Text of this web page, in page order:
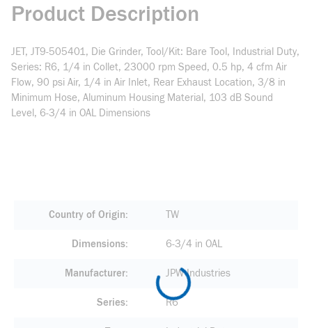
Product Description
JET, JT9-505401, Die Grinder, Tool/Kit: Bare Tool, Industrial Duty,
Series: R6, 1/4 in Collet, 23000 rpm Speed, 0.5 hp, 4 cfm Air
Flow, 90 psi Air, 1/4 in Air Inlet, Rear Exhaust Location, 3/8 in
Minimum Hose, Aluminum Housing Material, 103 dB Sound
Level, 6-3/4 in OAL Dimensions
Country of Origin TW
Dimensions 6-3/4 in OAL
Manufacturer JPW Industries
Series R6